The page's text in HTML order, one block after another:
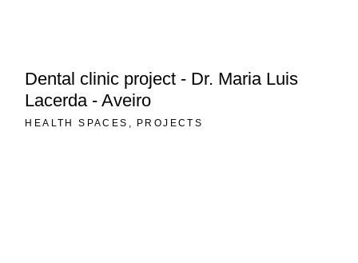
Dental clinic project - Dr. Maria Luis
Lacerda - Aveiro
HEALTH SPACES PROJECTS